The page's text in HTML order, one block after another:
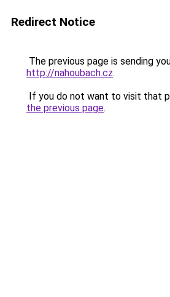
Redirect Notice
The previous page is sending
http://nahoubach.cz.
If you do not want to visit that
the previous page.